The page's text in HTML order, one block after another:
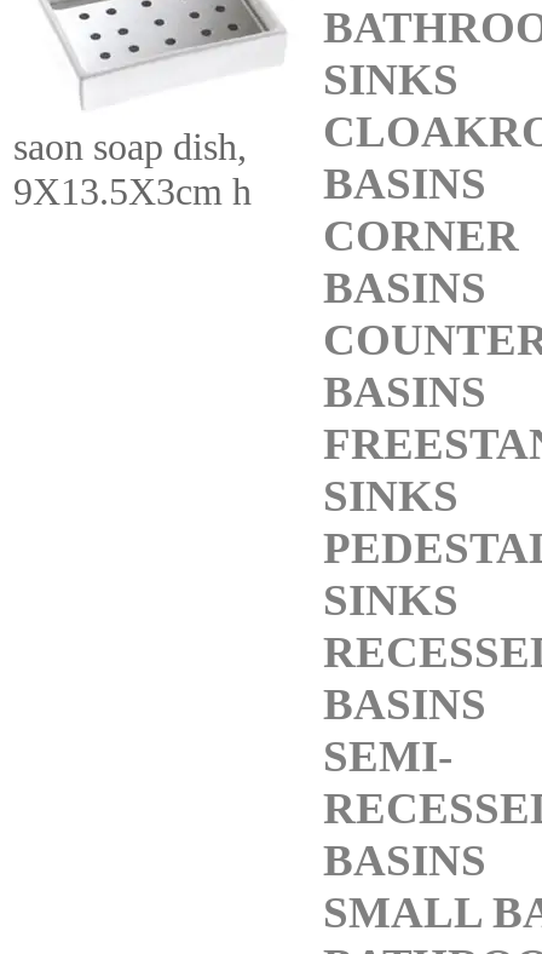
saon soap dish,
9X13.5X3cm h
SINKS
BASINS
CORNER
BASINS
BASINS
SINKS
SINKS
BASINS
SEMI-
BASINS
SMALL